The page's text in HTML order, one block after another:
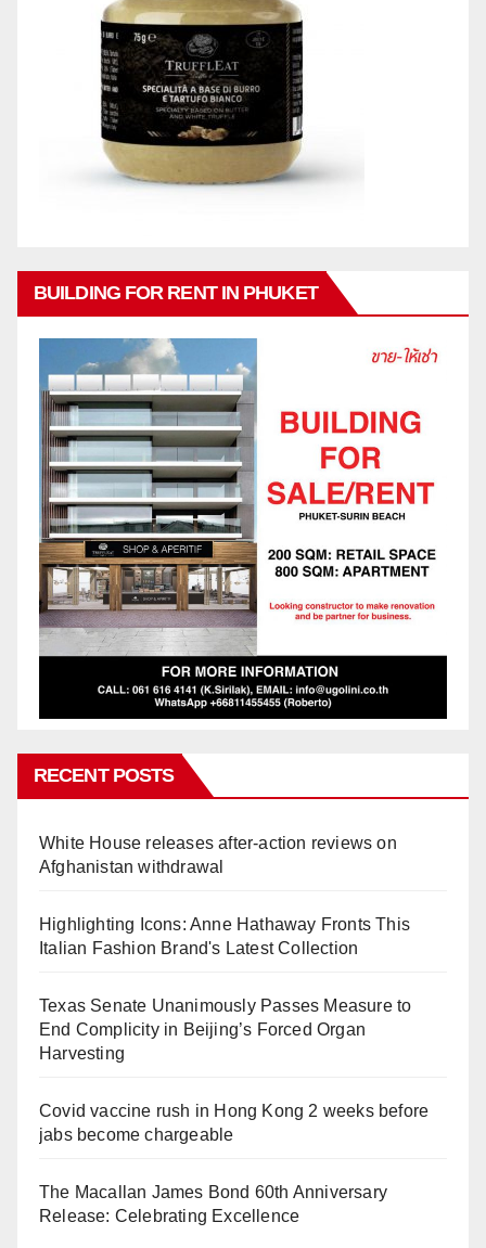
BUILDING FOR RENT IN PHUKET
RECENT POSTS
White House releases after-action reviews on
Afghanistan withdrawal
Highlighting Icons: Anne Hathaway Fronts This
Italian Fashion Brand's Latest Collection
Texas Senate Unanimously Passes Measure to
End Complicity in Beijing’s Forced Organ
Harvesting
Covid vaccine rush in Hong Kong 2 weeks before
jabs become chargeable
The Macallan James Bond 60th Anniversary
Release: Celebrating Excellence